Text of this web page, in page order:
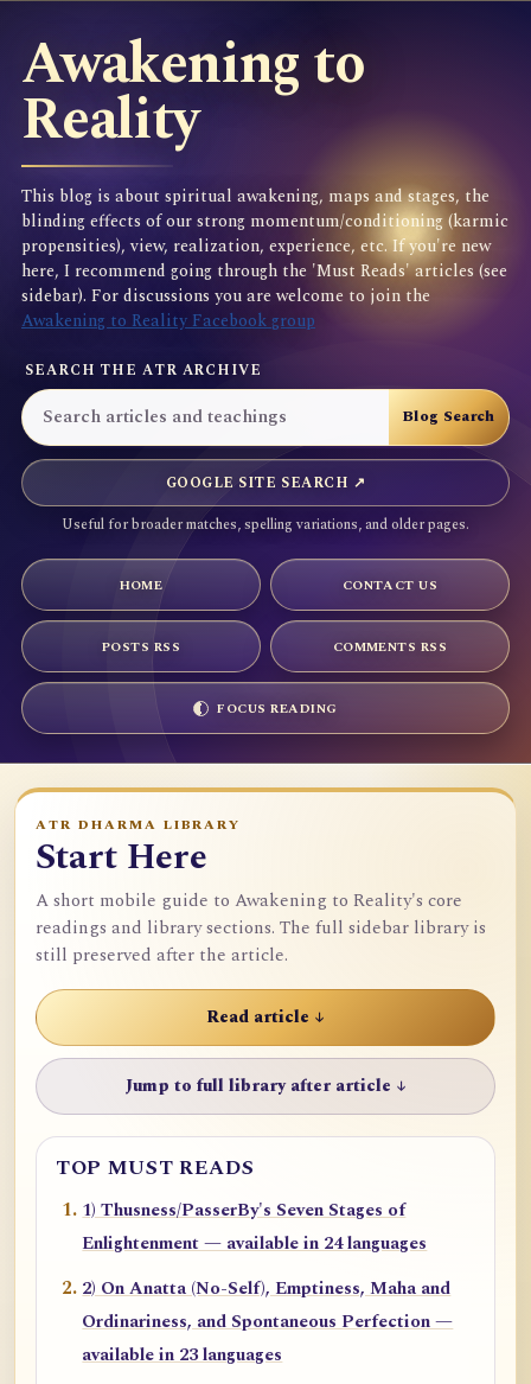
Awakening to
Reality
This blog is about spiritual awakening, maps and stages, the
blinding effects of our strong momentum/conditioning (karmic
propensities), view, realization, experience, etc. If you're new
here, I recommend going through the 'Must Reads' articles (see
sidebar). For discussions you are welcome to join the
Awakening to Reality Facebook group
SEARCH THE ATR ARCHIVE
GOOGLE SITE SEARCH ↗
Useful for broader matches, spelling variations, and older pages.
HOME CONTACT US
POSTS RSS COMMENTS RSS
FOCUS READING
ATR DHARMA LIBRARY
Start Here
A short mobile guide to Awakening to Reality's core
readings and library sections. The full sidebar library is
still preserved after the article.
Read article ↓
Jump to full library after article ↓
TOP MUST READS
1) Thusness/PasserBy's Seven Stages of
Enlightenment — available in 24 languages
2) On Anatta (No-Self), Emptiness, Maha and
Ordinariness, and Spontaneous Perfection —
available in 23 languages